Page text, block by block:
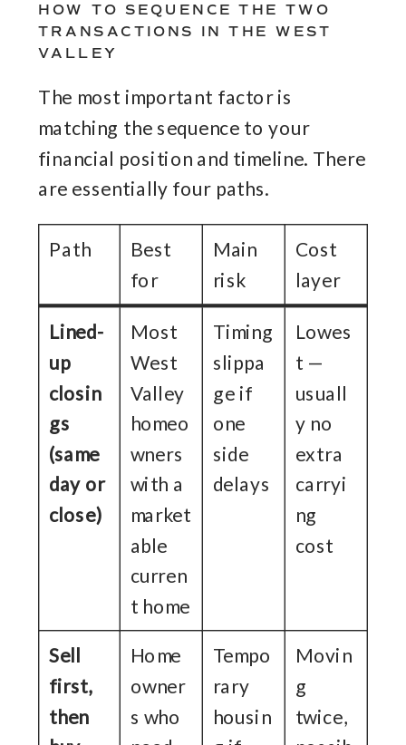
HOW TO SEQUENCE THE TWO
TRANSACTIONS IN THE WEST
VALLEY
The most important factor is
matching the sequence to your
financial position and timeline. There
are essentially four paths.
Path Best
for
Main
risk
Cost
layer
Lined-
up
closin
gs
(same
day or
close)
Most
West
Valley
homeo
wners
with a
market
able
curren
t home
Timing
slippa
ge if
one
side
delays
Lowes
t —
usuall
y no
extra
carryi
ng
cost
Sell
first,
then
Home
owner
s who
Tempo
rary
housin
Movin
g
twice,